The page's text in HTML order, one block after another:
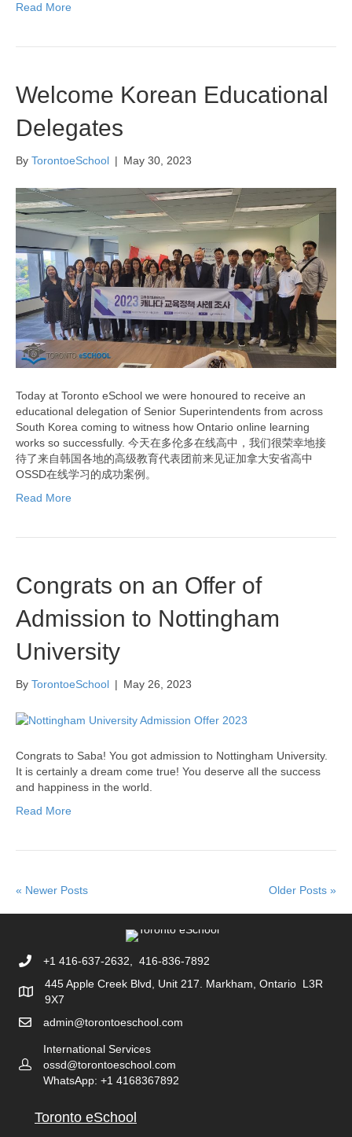
Read More
Welcome Korean Educational
Delegates
By TorontoeSchool | May 30, 2023
Today at Toronto eSchool we were honoured to receive an
educational delegation of Senior Superintendents from across
South Korea coming to witness how Ontario online learning
works so successfully. 今天在多伦多在线高中，我们很荣幸地接
待了来自韩国各地的高级教育代表团前来见证加拿大安省高中
OSSD在线学习的成功案例。
Read More
Congrats on an Offer of
Admission to Nottingham
University
By TorontoeSchool | May 26, 2023
Congrats to Saba! You got admission to Nottingham University.
It is certainly a dream come true! You deserve all the success
and happiness in the world.
Read More
« Newer Posts Older Posts »
+1 416-637-2632, 416-836-7892
445 Apple Creek Blvd, Unit 217. Markham, Ontario L3R
9X7
admin@torontoeschool.com
International Services
ossd@torontoeschool.com
WhatsApp: +1 4168367892
Toronto eSchool